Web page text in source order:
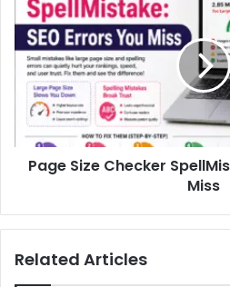
Tech
Circles
Size
Checker
SpellMistake:
SEO
Errors
You
Miss
Page Size Checker
Miss
Related Articles